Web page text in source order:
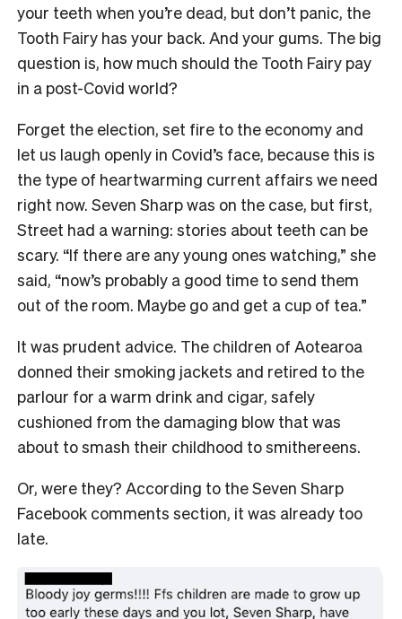
your teeth when you’re dead, but don’t panic, the
Tooth Fairy has your back. And your gums. The big
question is, how much should the Tooth Fairy pay
in a post-Covid world?
Forget the election, set fire to the economy and
let us laugh openly in Covid’s face, because this is
the type of heartwarming current affairs we need
right now. Seven Sharp was on the case, but first,
Street had a warning: stories about teeth can be
scary. “If there are any young ones watching,” she
said, “now’s probably a good time to send them
out of the room. Maybe go and get a cup of tea.”
It was prudent advice. The children of Aotearoa
donned their smoking jackets and retired to the
parlour for a warm drink and cigar, safely
cushioned from the damaging blow that was
about to smash their childhood to smithereens.
Or, were they? According to the Seven Sharp
Facebook comments section, it was already too
late.